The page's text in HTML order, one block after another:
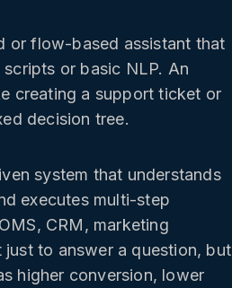
or flow-based assistant that
or basic NLP. An
creating a support ticket or
decision tree.
system that understands
executes multi-step
CRM, marketing
to answer a question, but
higher conversion, lower